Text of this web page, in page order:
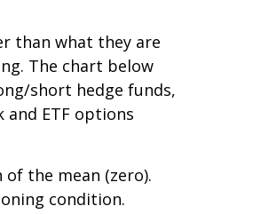
than what they are
The chart below
short hedge funds,
ETF options
the mean (zero).
condition.